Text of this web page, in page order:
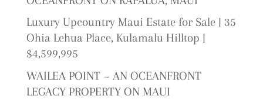
Luxury Upcountry Maui Estate for Sale | 35
Ohia Lehua Place, Kulamalu Hilltop |
$4,599,995
WAILEA POINT ~ AN OCEANFRONT
LEGACY PROPERTY ON MAUI